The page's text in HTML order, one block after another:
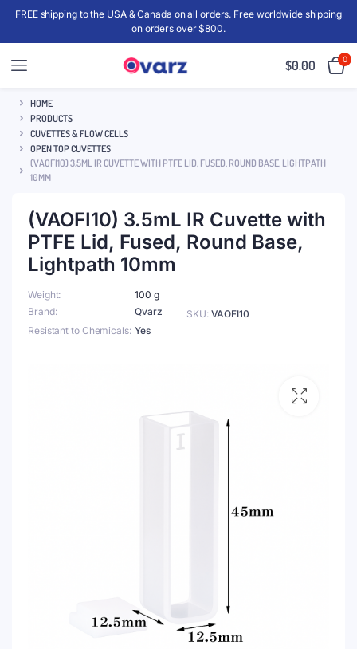
FREE shipping to the USA & Canada on all orders. Free worldwide shipping
on orders over $800.
$0.00 0
HOME
PRODUCTS
CUVETTES & FLOW CELLS
OPEN TOP CUVETTES
(VAOFI10) 3.5ML IR CUVETTE WITH PTFE LID, FUSED, ROUND BASE, LIGHTPATH
10MM
(VAOFI10) 3.5mL IR Cuvette with
PTFE Lid, Fused, Round Base,
Lightpath 10mm
Weight
100 g
Brand
Qvarz
Resistant to Chemicals Yes
SKU: VAOFI10